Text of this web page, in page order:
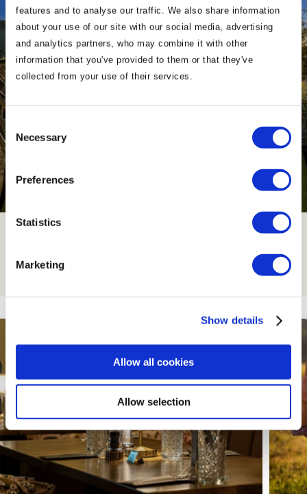
features and to analyse our traffic. We also share information
about your use of our site with our social media, advertising
and analytics partners, who may combine it with other
information that you've provided to them or that they've
collected from your use of their services.
Consent
Selection
Necessary
Preferences
Statistics
Marketing
Show details
Allow all cookies
Allow selection